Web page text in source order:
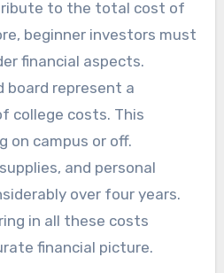
to the total cost of
beginner investors must
financial aspects.
board represent a
college costs. This
on campus or off.
and personal
over four years.
in all these costs
financial picture.